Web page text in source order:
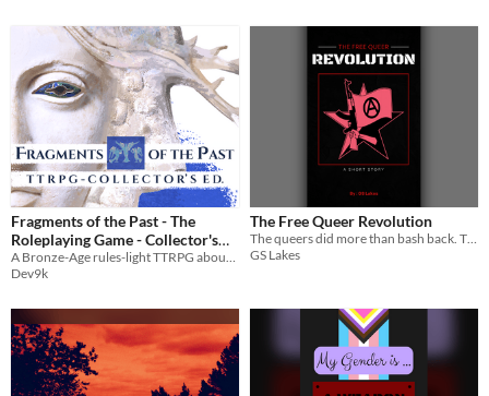
Fragments of the Past - The
Roleplaying Game - Collector's
Edition
$24.90
Dev9k
The Free Queer Revolution
GS Lakes